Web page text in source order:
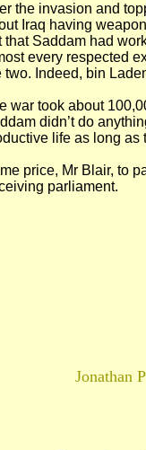
the invasion and
Iraq having
that Saddam had
every respected
two. Indeed, bin
war took about
didn’t do
life as long as
price, Mr Blair, to
parliament.
Jonathan